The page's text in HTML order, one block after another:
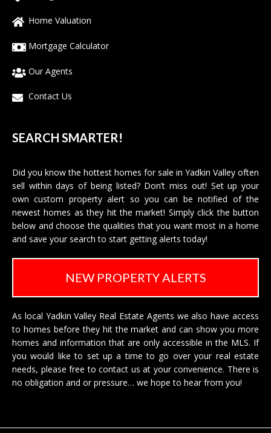
Home Valuation
Mortgage Calculator
Our Agents
Contact Us
SEARCH SMARTER!
Did you know the hottest homes for sale in Yadkin Valley often
sell within days of being listed? Don’t miss out! Set up your
own custom property alert so you can be notified of the
newest homes as they hit the market! Simply click the button
below and choose the qualities that you want most in a home
and save your search to start getting alerts today!
NEW PROPERTY ALERTS
As local Yadkin Valley Real Estate Agents we also have access
to homes before they hit the market and can show you more
homes and information that are only accessible in the MLS. If
you would like to set up a time to go over your real estate
needs, please free to contact us at your convenience. There is
no obligation and or pressure… we hope to hear from you!